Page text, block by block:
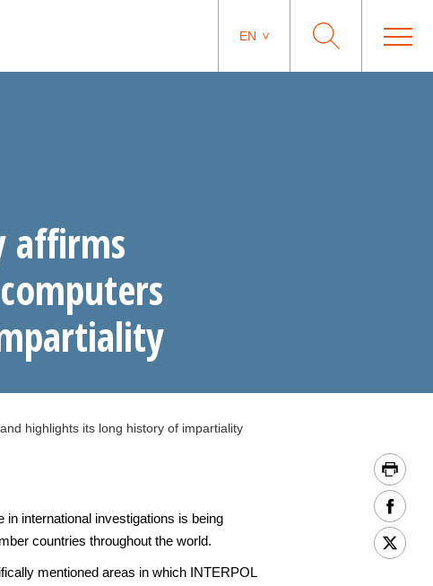
EN
affirms
highlights its long history of impartiality
international investigations is being
countries throughout the world.
mentioned areas in which INTERPOL